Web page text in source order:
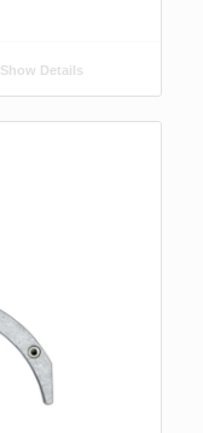
Show Details